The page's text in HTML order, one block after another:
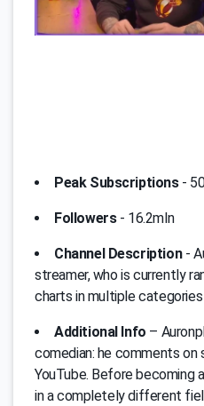
Peak Subscriptions-
Followers- 16.2mln
Channel Description-
streamer, who is currently
charts in multiple
Additional Info –
comedian: he comments on
YouTube. Before becoming
in a completely different